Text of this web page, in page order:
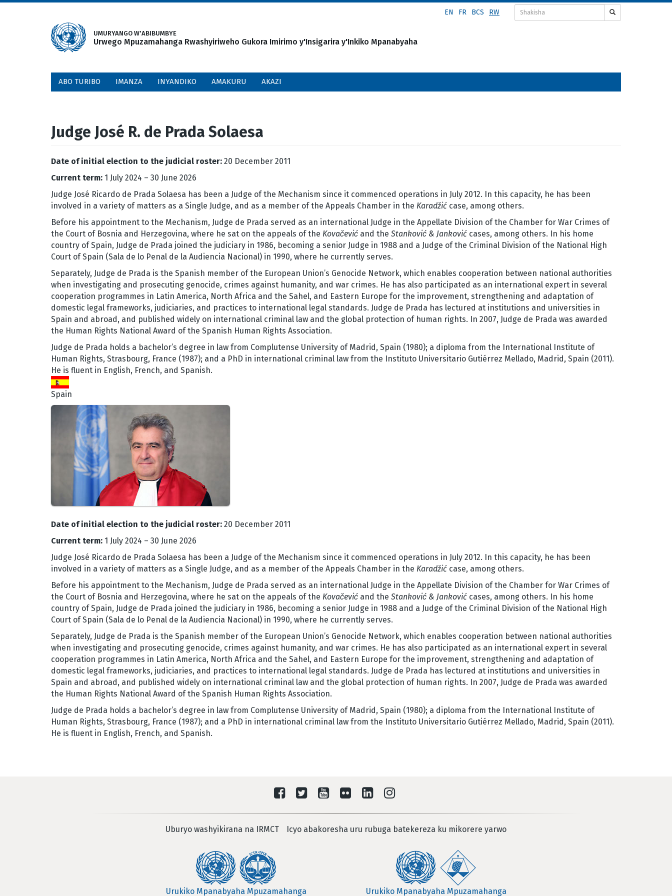
EN FR BCS RW
UMURYANGO W'ABIBUMBYE
Urwego Mpuzamahanga Rwashyiriweho Gukora Imirimo y'Insigarira y'Inkiko Mpanabyaha
ABO TURIBO IMANZA INYANDIKO AMAKURU AKAZI
Judge José R. de Prada Solaesa
Date of initial election to the judicial roster: 20 December 2011
Current term: 1 July 2024 – 30 June 2026
Judge José Ricardo de Prada Solaesa has been a Judge of the Mechanism since it commenced operations in July 2012. In this capacity, he has been
involved in a variety of matters as a Single Judge, and as a member of the Appeals Chamber in the Karadžić case, among others.
Before his appointment to the Mechanism, Judge de Prada served as an international Judge in the Appellate Division of the Chamber for War Crimes of
the Court of Bosnia and Herzegovina, where he sat on the appeals of the Kovačević and the Stanković & Janković cases, among others. In his home
country of Spain, Judge de Prada joined the judiciary in 1986, becoming a senior Judge in 1988 and a Judge of the Criminal Division of the National High
Court of Spain (Sala de lo Penal de la Audiencia Nacional) in 1990, where he currently serves.
Separately, Judge de Prada is the Spanish member of the European Union’s Genocide Network, which enables cooperation between national authorities
when investigating and prosecuting genocide, crimes against humanity, and war crimes. He has also participated as an international expert in several
cooperation programmes in Latin America, North Africa and the Sahel, and Eastern Europe for the improvement, strengthening and adaptation of
domestic legal frameworks, judiciaries, and practices to international legal standards. Judge de Prada has lectured at institutions and universities in
Spain and abroad, and published widely on international criminal law and the global protection of human rights. In 2007, Judge de Prada was awarded
the Human Rights National Award of the Spanish Human Rights Association.
Judge de Prada holds a bachelor’s degree in law from Complutense University of Madrid, Spain (1980); a diploma from the International Institute of
Human Rights, Strasbourg, France (1987); and a PhD in international criminal law from the Instituto Universitario Gutiérrez Mellado, Madrid, Spain (2011).
He is fluent in English, French, and Spanish.
Spain
Date of initial election to the judicial roster: 20 December 2011
Current term: 1 July 2024 – 30 June 2026
Judge José Ricardo de Prada Solaesa has been a Judge of the Mechanism since it commenced operations in July 2012. In this capacity, he has been
involved in a variety of matters as a Single Judge, and as a member of the Appeals Chamber in the Karadžić case, among others.
Before his appointment to the Mechanism, Judge de Prada served as an international Judge in the Appellate Division of the Chamber for War Crimes of
the Court of Bosnia and Herzegovina, where he sat on the appeals of the Kovačević and the Stanković & Janković cases, among others. In his home
country of Spain, Judge de Prada joined the judiciary in 1986, becoming a senior Judge in 1988 and a Judge of the Criminal Division of the National High
Court of Spain (Sala de lo Penal de la Audiencia Nacional) in 1990, where he currently serves.
Separately, Judge de Prada is the Spanish member of the European Union’s Genocide Network, which enables cooperation between national authorities
when investigating and prosecuting genocide, crimes against humanity, and war crimes. He has also participated as an international expert in several
cooperation programmes in Latin America, North Africa and the Sahel, and Eastern Europe for the improvement, strengthening and adaptation of
domestic legal frameworks, judiciaries, and practices to international legal standards. Judge de Prada has lectured at institutions and universities in
Spain and abroad, and published widely on international criminal law and the global protection of human rights. In 2007, Judge de Prada was awarded
the Human Rights National Award of the Spanish Human Rights Association.
Judge de Prada holds a bachelor’s degree in law from Complutense University of Madrid, Spain (1980); a diploma from the International Institute of
Human Rights, Strasbourg, France (1987); and a PhD in international criminal law from the Instituto Universitario Gutiérrez Mellado, Madrid, Spain (2011).
He is fluent in English, French, and Spanish.
Uburyo washyikirana na IRMCT Icyo abakoresha uru rubuga batekereza ku mikorere yarwo
Urukiko Mpanabyaha Mpuzamahanga Urukiko Mpanabyaha Mpuzamahanga